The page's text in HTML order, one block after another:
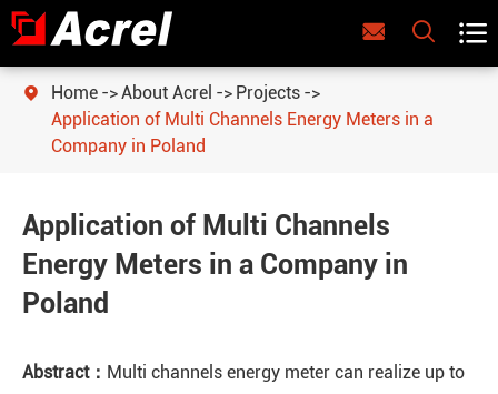
  
 Home About Acrel
Projects
Application of Multi Channels Energy Meters in a
Company in Poland
Application of Multi Channels
Energy Meters in a Company in
Poland
Abstract： Multi channels energy meter can realize up to